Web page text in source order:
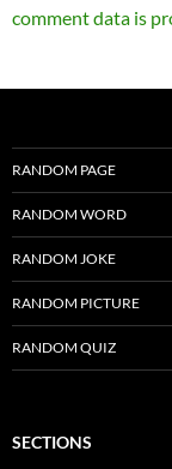
comment data is
RANDOM PAGE
RANDOM WORD
RANDOM JOKE
RANDOM PICTURE
RANDOM QUIZ
SECTIONS